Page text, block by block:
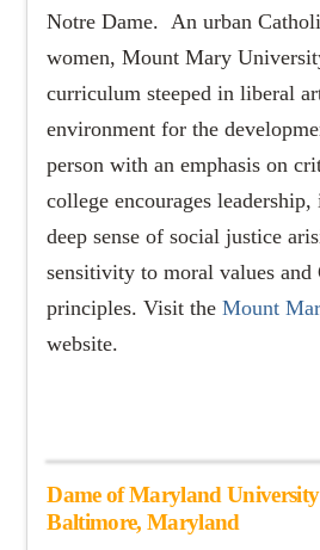
Notre Dame. An urban
women, Mount Mary
curriculum steeped in liberal
environment for the
person with an emphasis on
college encourages
deep sense of social justice
sensitivity to moral values and
principles. Visit theMount
website.
Dame of Maryland University
Baltimore, Maryland